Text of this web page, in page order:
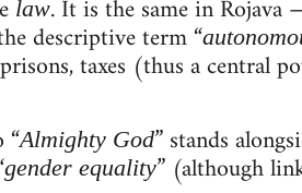
law. It is the same in Rojava
descriptive term “
taxes (thus a central
Almighty God” stands
gender equality” (although